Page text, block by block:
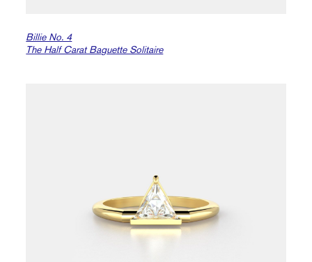
Billie No. 4
The Half Carat Baguette Solitaire